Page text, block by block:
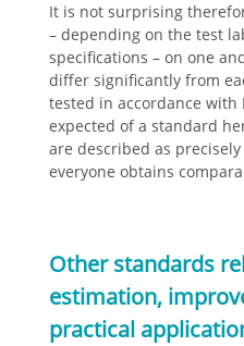
It is not surprising
– depending on the test
specifications – on one
differ significantly from
tested in accordance with
expected of a standard
are described as
everyone obtains
Other standards
estimation,
practical